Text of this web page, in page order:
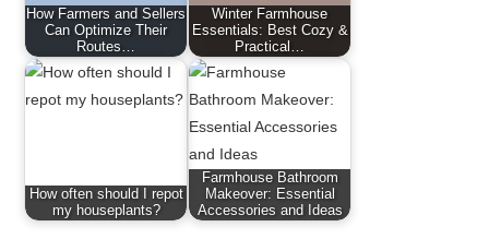
How Farmers and Sellers
Can Optimize Their
Routes…
Winter Farmhouse
Essentials: Best Cozy &
Practical…
How often should I repot
my houseplants?
Farmhouse Bathroom
Makeover: Essential
Accessories and Ideas